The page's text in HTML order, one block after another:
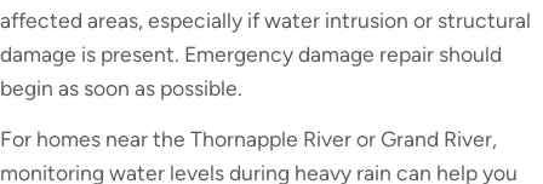
affected areas, especially if water intrusion or structural
damage is present. Emergency damage repair should
begin as soon as possible.
For homes near the Thornapple River or Grand River,
monitoring water levels during heavy rain can help you